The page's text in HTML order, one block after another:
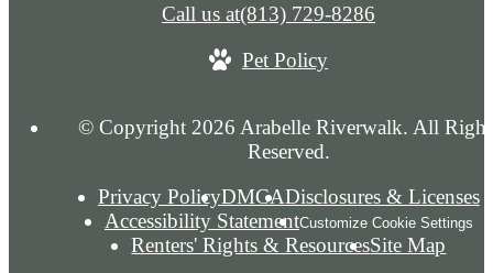
Call us at(813) 729-8286
Pet Policy
© Copyright 2026 Arabelle Riverwalk. All
Reserved.
Privacy PolicyDMCADisclosures & Licenses
Accessibility StatementCustomize Cookie Settings
Renters' Rights & ResourcesSite Map